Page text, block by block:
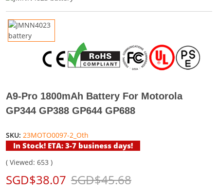
A9-Pro 1800mAh Battery For Motorola
GP344 GP388 GP644 GP688
SKU: 23MOTO0097-2_Oth
In Stock! ETA: 3-7 business days!
( Viewed: 653 )
SGD$38.07 SGD$45.68